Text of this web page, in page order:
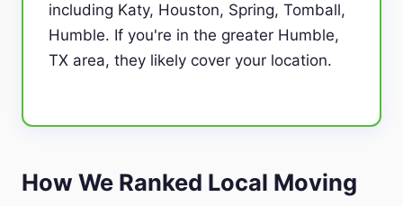
including Katy, Houston, Spring, Tomball,
Humble. If you're in the greater Humble,
TX area, they likely cover your location.
How We Ranked Local Moving